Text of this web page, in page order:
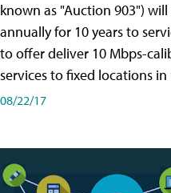
known as "Auction 903")
annually for 10 years to
to offer deliver 10 Mbps-
services to fixed locations
08/22/17